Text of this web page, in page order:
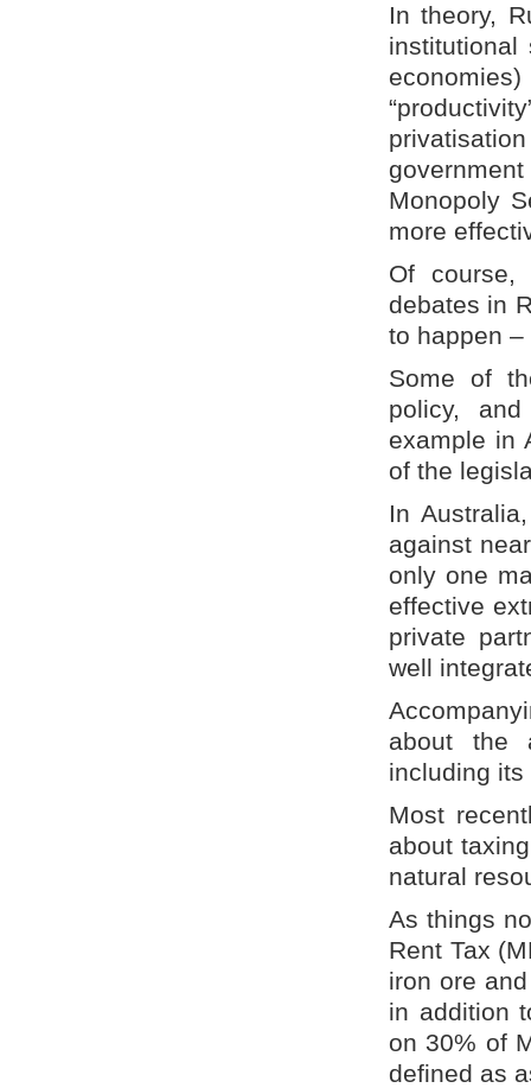
In theory,
institutional
Monopoly
more
Of course,
debates in
to happen
Some of
policy,
example in
of the
In
against
only one
effective
private
well
about the
including
Most
about
natural
As things
Rent Tax
iron ore
in addition
on 30% of
defined as